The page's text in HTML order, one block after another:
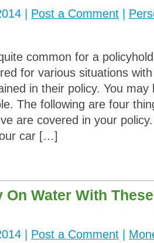
| Post a Comment
common for a
for various situations
in their policy. You
The following are four
are covered in your
car […]
On Water With
| Post a Comment